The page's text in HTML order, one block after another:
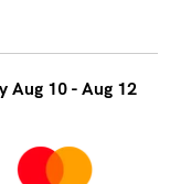
Aug 10 - Aug 12